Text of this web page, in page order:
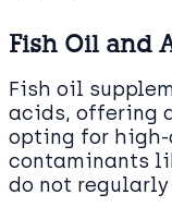
Fish Oil and
Fish oil
acids, offering
opting for
contaminants
do not